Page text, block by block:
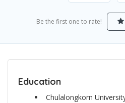
Be the first one to rate!
Education
Chulalongkorn